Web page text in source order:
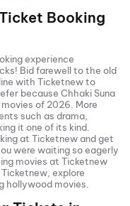
Booking
experience
Bid farewell to the old
with Ticketnew to
because Chhaki Suna
of 2026 . More
such as drama,
it one of its kind.
at Ticketnew and get
were waiting so eagerly
movies at Ticketnew
explore
hollywood movies.